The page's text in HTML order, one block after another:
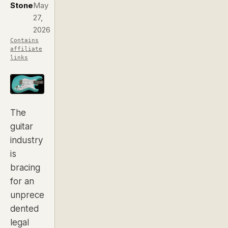
StoneMay
27,
2026
Contains
affiliate
links
The
guitar
industry
is
bracing
for an
unprece
dented
legal